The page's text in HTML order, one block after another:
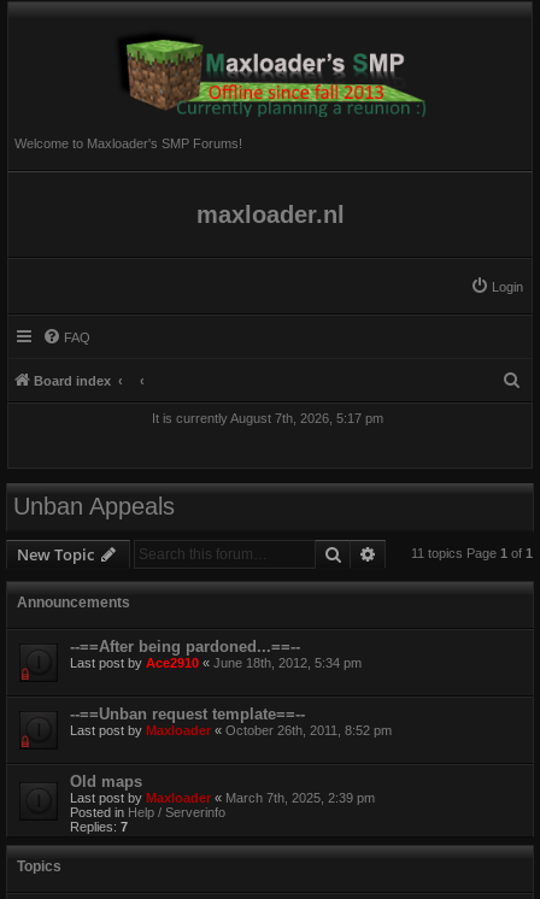
Welcome to Maxloader's SMP Forums!
maxloader.nl
Login
FAQ
Board index
It is currently August 7th, 2026, 5:17 pm
Unban Appeals
New Topic Search Advanced search
11 topics Page 1 of 1
Announcements
--==After being pardoned...==--
Last post by Ace2910 « June 18th, 2012, 5:34 pm
--==Unban request template==--
Last post by Maxloader « October 26th, 2011, 8:52 pm
Old maps
Last post by Maxloader « March 7th, 2025, 2:39 pm
Posted in Help / Serverinfo
Replies: 7
Topics